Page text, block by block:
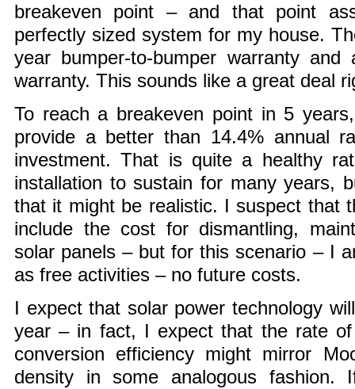
breakeven point – and that point
perfectly sized system for my house.
year bumper-to-bumper warranty and
warranty. This sounds like a great deal
To reach a breakeven point in 5
provide a better than 14.4% annual
investment. That is quite a healthy
installation to sustain for many years,
that it might be realistic. I suspect that
include the cost for dismantling,
solar panels – but for this scenario – I
as free activities – no future costs.
I expect that solar power technology
year – in fact, I expect that the rate
conversion efficiency might mirror
density in some analogous